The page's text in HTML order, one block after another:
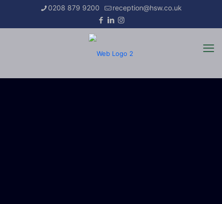
0208 879 9200 reception@hsw.co.uk